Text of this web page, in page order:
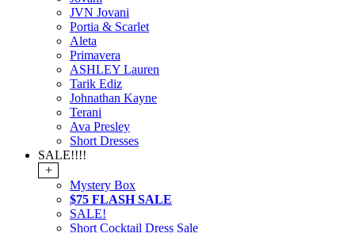
JVN Jovani
Portia & Scarlet
Aleta
Primavera
ASHLEY Lauren
Tarik Ediz
Johnathan Kayne
Terani
Ava Presley
Short Dresses
SALE!!!!
+
Mystery Box
$75 FLASH SALE
SALE!
Short Cocktail Dress Sale